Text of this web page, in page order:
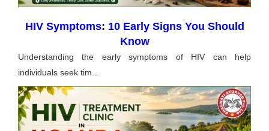
HIV Symptoms: 10 Early Signs You Should
Know
Understanding the early symptoms of HIV can help
individuals seek tim...